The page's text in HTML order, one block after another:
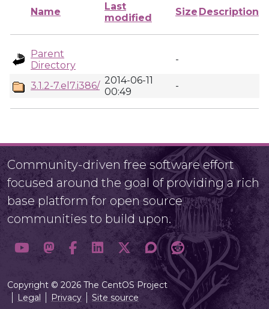
Name
Last
modified
Size Description
Parent
Directory
-
3.1.2-7.el7.i386/ 2014-06-11
00:49
-
Community-driven free software effort
focused around the goal of providing a rich
base platform for open source
communities to build upon.
Copyright © 2026 The CentOS Project
Legal
Privacy Site source